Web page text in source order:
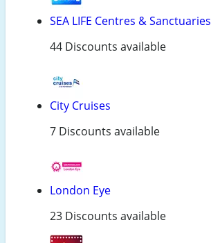
SEA LIFE Centres & Sanctuaries
44 Discounts available
City Cruises
7 Discounts available
London Eye
23 Discounts available